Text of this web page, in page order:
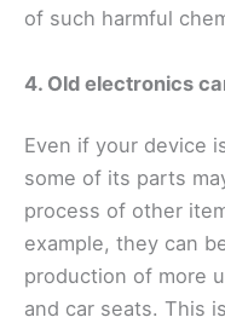
of such harmful
4. Old electronics
Even if your device
some of its parts
process of other
example, they can
production of more
and car seats. This